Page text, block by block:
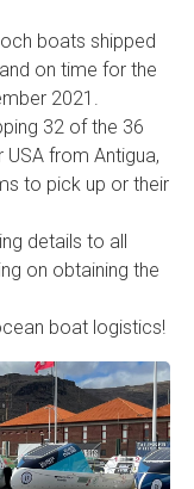
boats shipped
on time for the
2021.
32 of the 36
from Antigua,
to pick up or their
details to all
on obtaining the
boat logistics!